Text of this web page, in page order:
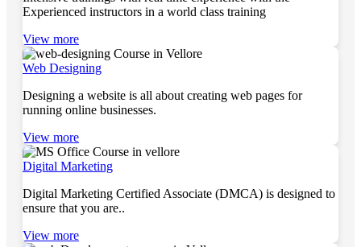
Experienced instructors in a world class training
View more
Web Designing
Designing a website is all about creating web pages for
running online businesses.
View more
Digital Marketing
Digital Marketing Certified Associate (DMCA) is designed to
ensure that you are..
View more